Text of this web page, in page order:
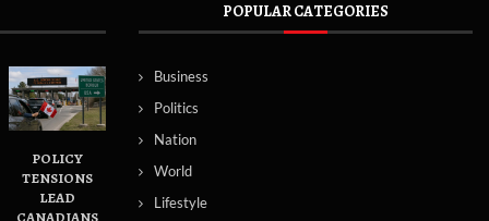
POLICY
TENSIONS
LEAD
CANADIANS
POPULAR CATEGORIES
Business
Politics
Nation
World
Lifestyle